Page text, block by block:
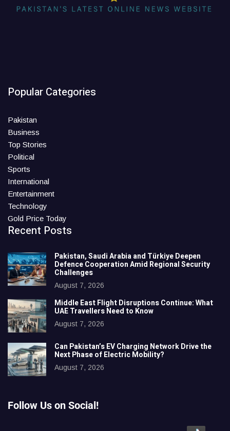
Popular Categories
Pakistan
Business
Top Stories
Political
Sports
International
Entertainment
Technology
Gold Price Today
Recent Posts
Pakistan, Saudi Arabia and Türkiye Deepen
Defence Cooperation Amid Regional Security
Challenges
August 7, 2026
Middle East Flight Disruptions Continue: What
UAE Travellers Need to Know
August 7, 2026
Can Pakistan’s EV Charging Network Drive the
Next Phase of Electric Mobility?
August 7, 2026
Follow Us on Social!